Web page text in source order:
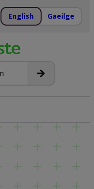
English Gaeilge
Search